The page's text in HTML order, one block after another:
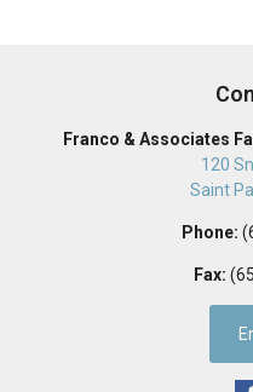
Franco & Associates
120
Saint
Phone:
Fax: